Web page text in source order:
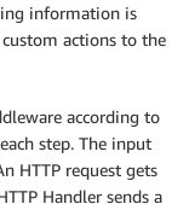
information is
actions to the
according to
step. The input
HTTP request gets
Handler sends a